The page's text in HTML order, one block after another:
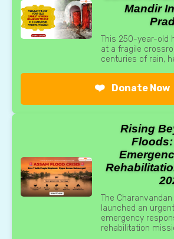
Mandir
This 250-year-old
at a fragile
centuries of rain,
❤️ Donate Now
Rising
The
launched an
emergency
rehabilitation